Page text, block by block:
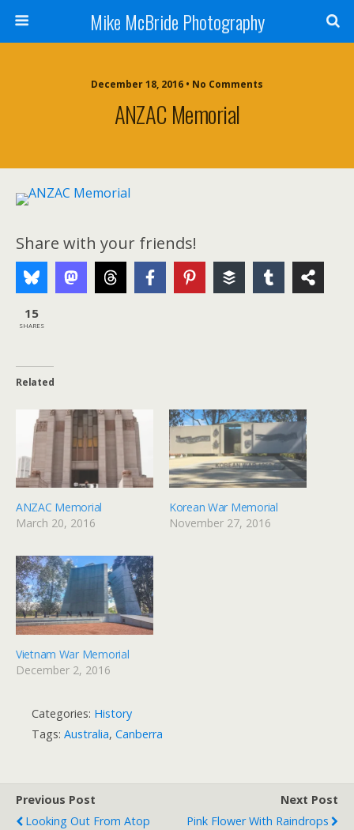
Mike McBride Photography
December 18, 2016 • No Comments
ANZAC Memorial
Share with your friends!
15
SHARES
Related
ANZAC Memorial
March 20, 2016
Korean War Memorial
November 27, 2016
Vietnam War Memorial
December 2, 2016
Categories: History
Tags: Australia, Canberra
Previous Post
Looking Out From Atop
Next Post
Pink Flower With Raindrops